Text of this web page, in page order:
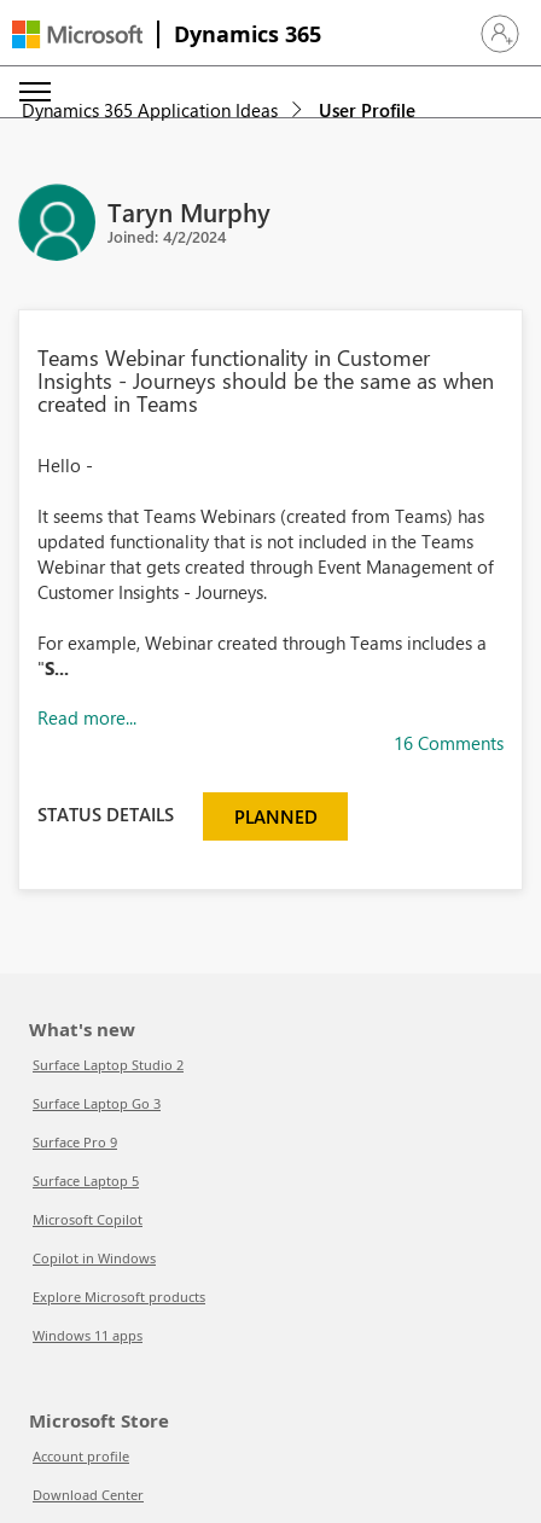
Dynamics 365 Sign in
Dynamics 365 Application Ideas User Profile
Taryn Murphy
Joined: 4/2/2024
Teams Webinar functionality in Customer
Insights - Journeys should be the same as when
created in Teams
Hello -
It seems that Teams Webinars (created from Teams) has
updated functionality that is not included in the Teams
Webinar that gets created through Event Management of
Customer Insights - Journeys.
For example, Webinar created through Teams includes a
"S...
Read more...
16 Comments
STATUS DETAILS PLANNED
What's new
Surface Laptop Studio 2
Surface Laptop Go 3
Surface Pro 9
Surface Laptop 5
Microsoft Copilot
Copilot in Windows
Explore Microsoft products
Windows 11 apps
Microsoft Store
Account profile
Download Center